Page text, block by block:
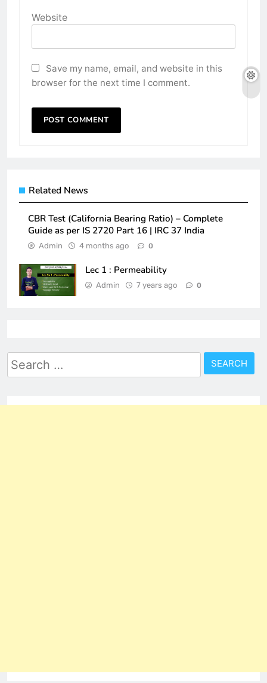
Website
Save my name, email, and website in this
browser for the next time I comment.
Related News
CBR Test (California Bearing Ratio) – Complete
Guide as per IS 2720 Part 16 | IRC 37 India
Admin 4 months ago 0
Lec 1 : Permeability
Admin 7 years ago 0
Search
for: